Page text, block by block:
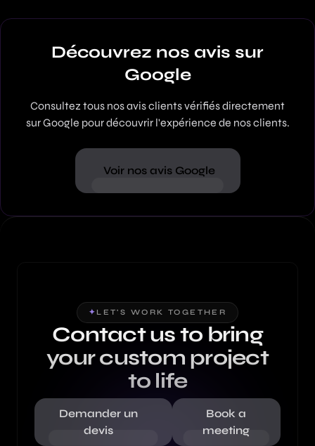
Découvrez nos avis sur
Google
Consultez tous nos avis clients vérifiés directement
sur Google pour découvrir l'expérience de nos clients.
Voir nos avis Google
✦ LET'S WORK TOGETHER
Contact us to bring
your custom project
to life
Demander un
devis
Book a
meeting